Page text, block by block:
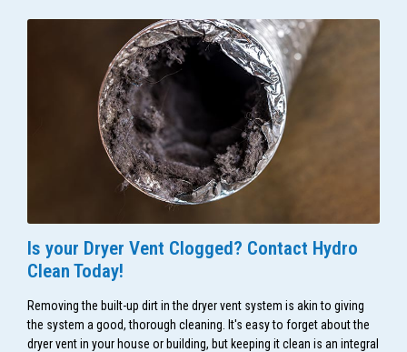
Is your Dryer Vent Clogged? Contact Hydro
Clean Today!
Removing the built-up dirt in the dryer vent system is akin to giving
the system a good, thorough cleaning. It's easy to forget about the
dryer vent in your house or building, but keeping it clean is an integral